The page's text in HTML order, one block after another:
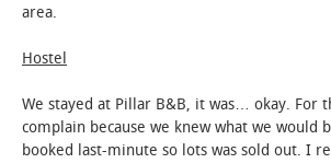
ATHLETICS
area.
Hostel
We stayed at Pillar B&B, it was… okay. For
complain because we knew what we would
booked last-minute so lots was sold out. I